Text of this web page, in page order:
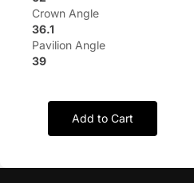
Crown Angle
36.1
Pavilion Angle
39
Add to Cart